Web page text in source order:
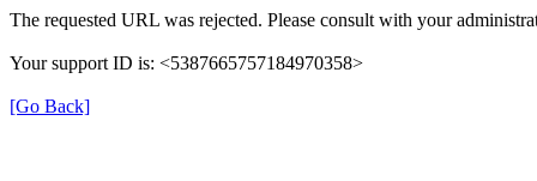
The requested URL was rejected. Please consult with your
Your support ID is: <5387665757184970358>
[Go Back]